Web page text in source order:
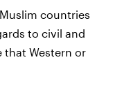
countries
to civil and
that Western or